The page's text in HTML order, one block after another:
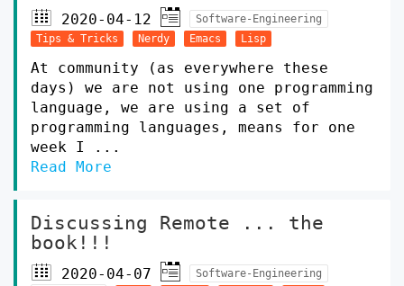
2020-04-12
Software-Engineering
Tips & Tricks
Nerdy Emacs Lisp
At community (as everywhere these
days) we are not using one programming
language, we are using a set of
programming languages, means for one
week I ...
Read More
Discussing Remote ... the
book!!!
2020-04-07
Software-Engineering